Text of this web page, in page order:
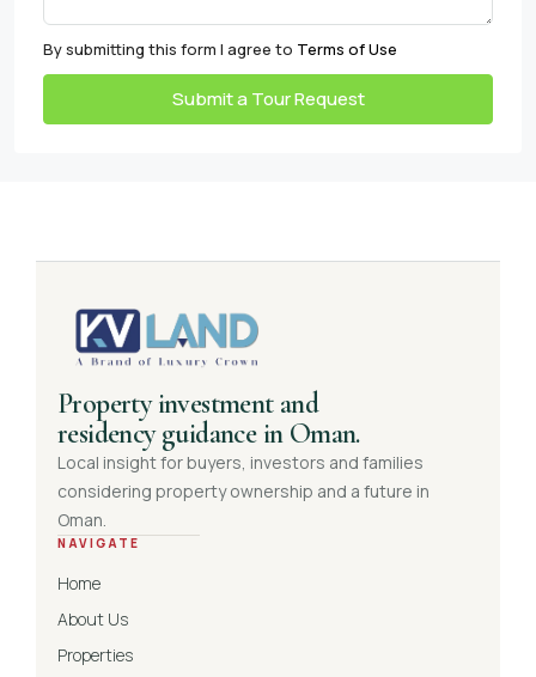
By submitting this form I agree to Terms of Use
Submit a Tour Request
Property investment and
residency guidance in Oman.
Local insight for buyers, investors and families
considering property ownership and a future in
Oman.
NAVIGATE
Home
About Us
Properties